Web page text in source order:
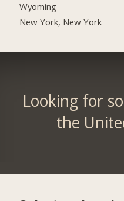
Wyoming
New York, New York
Looking for
the